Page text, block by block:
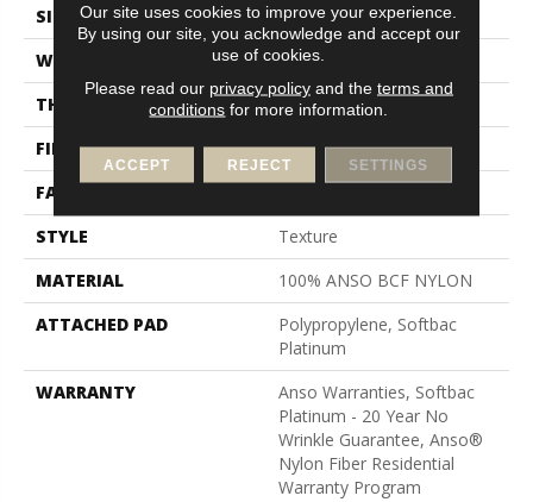
SIZE
12 Ft
WIDTH
12 Ft
THICKNESS
0.64 In
FIBER
100% ANSO BCF NYLON
FACE WEIGHT
STYLE
Texture
MATERIAL
100% ANSO BCF NYLON
ATTACHED PAD
Polypropylene, Softbac
Platinum
WARRANTY
Anso Warranties, Softbac
Platinum - 20 Year No
Wrinkle Guarantee, Anso®
Nylon Fiber Residential
Warranty Program
Our site uses cookies to improve your experience.
By using our site, you acknowledge and accept our
use of cookies.
Please read our privacy policyand the terms and
conditions for more information.
ACCEPT REJECT SETTINGS